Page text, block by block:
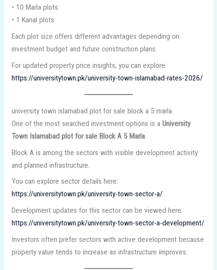
• 10 Marla plots
• 1 Kanal plots
Each plot size offers different advantages depending on
investment budget and future construction plans.
For updated property price insights, you can explore:
https://universitytown.pk/university-town-islamabad-rates-2026/
university town islamabad plot for sale block a 5 marla
One of the most searched investment options is a University
Town Islamabad plot for sale Block A 5 Marla.
Block A is among the sectors with visible development activity
and planned infrastructure.
You can explore sector details here:
https://universitytown.pk/university-town-sector-a/
Development updates for this sector can be viewed here:
https://universitytown.pk/university-town-sector-a-development/
Investors often prefer sectors with active development because
property value tends to increase as infrastructure improves.